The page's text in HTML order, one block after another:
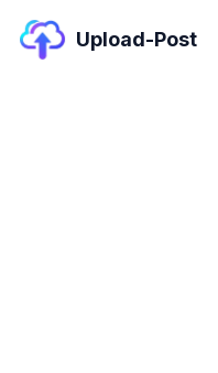
Upload-Post